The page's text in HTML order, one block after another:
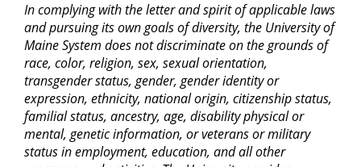
In complying with the letter and spirit of applicable laws
and pursuing its own goals of diversity, the University of
Maine System does not discriminate on the grounds of
race, color, religion, sex, sexual orientation,
transgender status, gender, gender identity or
expression, ethnicity, national origin, citizenship status,
familial status, ancestry, age, disability physical or
mental, genetic information, or veterans or military
status in employment, education, and all other